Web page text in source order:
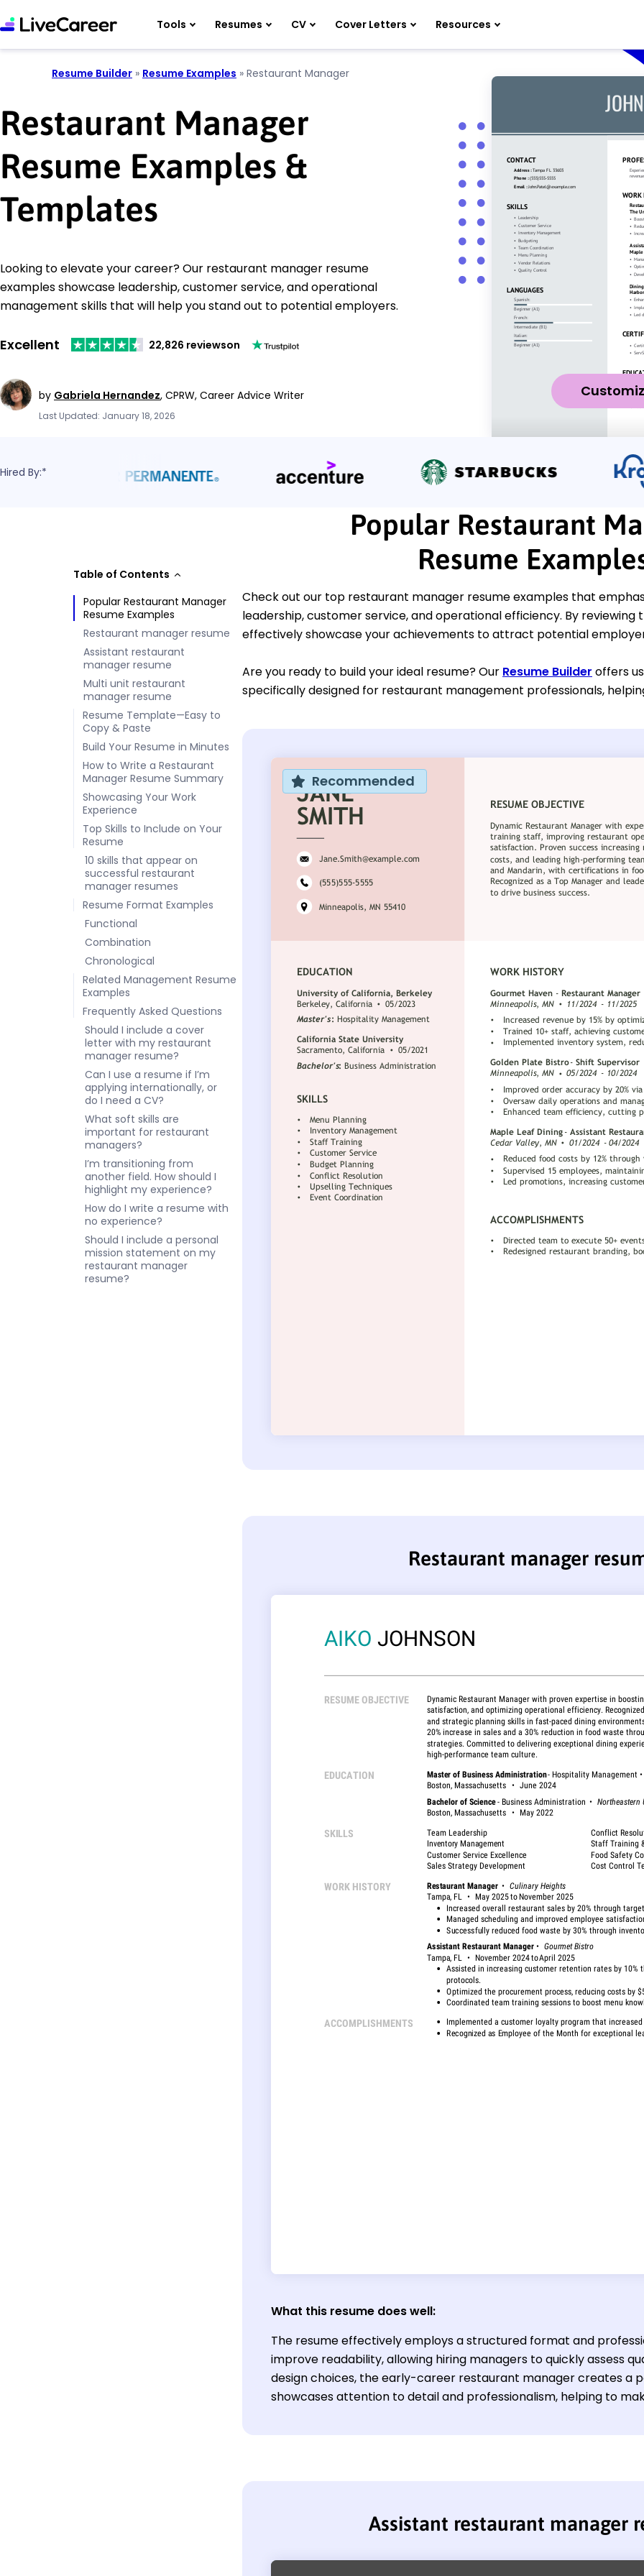
Tools Resumes CV Cover Letters Resources
Resume Builder » Resume Examples » Restaurant Manager
Restaurant Manager
Resume Examples &
Templates
Looking to elevate your career? Our restaurant manager resume
examples showcase leadership, customer service, and operational
management skills that will help you stand out to potential employers.
Excellent 22,826 reviewson
by Gabriela Hernandez, CPRW, Career Advice Writer
Last Updated: January 18, 2026
Hired By:*
Table of Contents
Popular Restaurant Manager
Resume Examples
Restaurant manager resume
Assistant restaurant
manager resume
Multi unit restaurant
manager resume
Resume Template—Easy to
Copy & Paste
Build Your Resume in Minutes
How to Write a Restaurant
Manager Resume Summary
Showcasing Your Work
Experience
Top Skills to Include on Your
Resume
10 skills that appear on
successful restaurant
manager resumes
Resume Format Examples
Functional
Combination
Chronological
Related Management Resume
Examples
Frequently Asked Questions
Should I include a cover
letter with my restaurant
manager resume?
Can I use a resume if I’m
applying internationally, or
do I need a CV?
What soft skills are
important for restaurant
managers?
I’m transitioning from
another field. How should I
highlight my experience?
How do I write a resume with
no experience?
Should I include a personal
mission statement on my
restaurant manager
resume?
Popular Restaurant
Resume
Check out our top restaurant manager resume examples that
leadership, customer service, and operational efficiency. By reviewing
effectively showcase your achievements to attract potential
Are you ready to build your ideal resume? Our Resume Builder offers
specifically designed for restaurant management professionals,
Recommended
Restaurant manager
What this resume does well:
The resume effectively employs a structured format and
improve readability, allowing hiring managers to quickly assess
design choices, the early-career restaurant manager creates a
showcases attention to detail and professionalism, helping to
Assistant restaurant manager